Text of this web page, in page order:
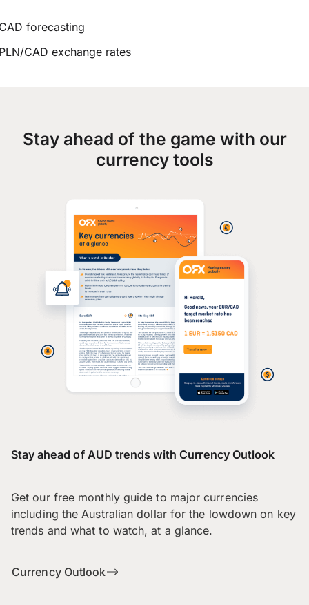
forecasting
CAD exchange rates
Stay ahead of the game with our
currency tools
Stay ahead of AUD trends with Currency Outlook
Get our free monthly guide to major currencies
including the Australian dollar for the lowdown on key
trends and what to watch, at a glance.
Currency Outlook